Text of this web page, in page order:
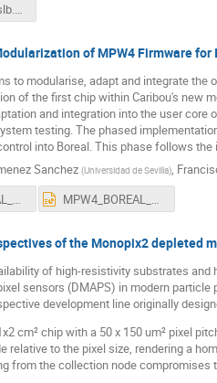
drd3_jun24-pilslb.pdf
of MPW4 Firmware
to modularise, adapt and integrate the
of the first chip within Caribou's new
and integration into the user
testing. The phased
into Boreal. This phase follows
Sanchez (Universidad de Sevilla),
MPW4_BOREAL_US_definitiva.pdf MPW4_BOREAL_US_definitiva.pptx
of the Monopix2 depleted
of high-resistivity substrates
sensors (DMAPS) in modern
development line originally
cm² chip with a 50 x 150 um² pixel
relative to the pixel size, rendering a
from the collection node